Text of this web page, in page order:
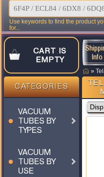
Use keywords to find the product
for...
CART IS
EMPTY
CATEGORIES
VACUUM
TUBES BY
TYPES
VACUUM
TUBES BY
USE
Info
»